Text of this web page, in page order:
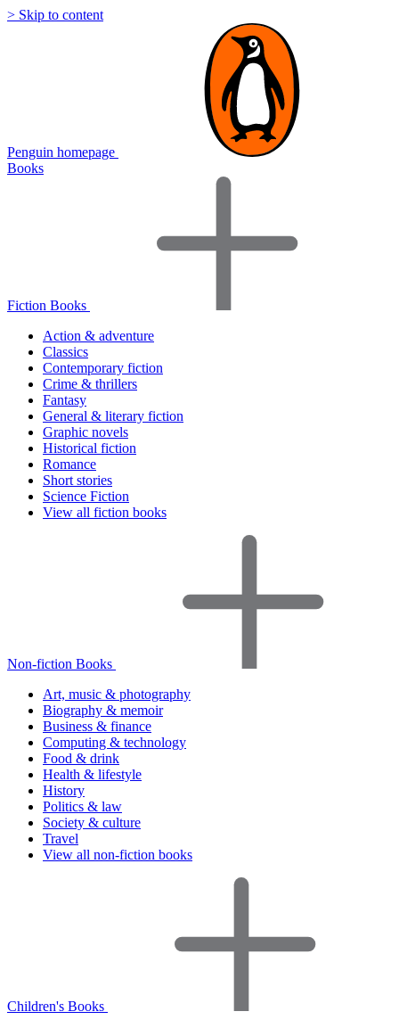
> Skip to content
Penguin homepage
Books
Fiction Books
Action & adventure
Classics
Contemporary fiction
Crime & thrillers
Fantasy
General & literary fiction
Graphic novels
Historical fiction
Romance
Short stories
Science Fiction
View all fiction books
Non-fiction Books
Art, music & photography
Biography & memoir
Business & finance
Computing & technology
Food & drink
Health & lifestyle
History
Politics & law
Society & culture
Travel
View all non-fiction books
Children's Books